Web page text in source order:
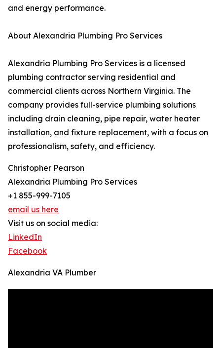
and energy performance.
About Alexandria Plumbing Pro Services
Alexandria Plumbing Pro Services is a licensed
plumbing contractor serving residential and
commercial clients across Northern Virginia. The
company provides full-service plumbing solutions
including drain cleaning, pipe repair, water heater
installation, and fixture replacement, with a focus on
professionalism, safety, and efficiency.
Christopher Pearson
Alexandria Plumbing Pro Services
+1 855-999-7105
email us here
Visit us on social media:
LinkedIn
Facebook
Alexandria VA Plumber